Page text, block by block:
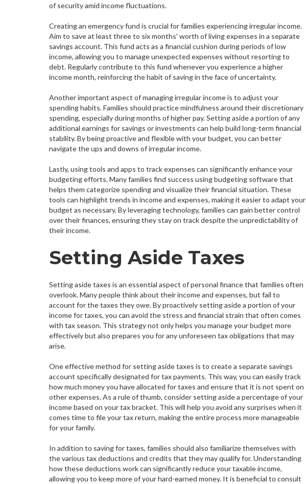
of security amid income fluctuations.
Creating an emergency fund is crucial for families experiencing irregular income.
Aim to save at least three to six months' worth of living expenses in a separate
savings account. This fund acts as a financial cushion during periods of low
income, allowing you to manage unexpected expenses without resorting to
debt. Regularly contribute to this fund whenever you experience a higher
income month, reinforcing the habit of saving in the face of uncertainty.
Another important aspect of managing irregular income is to adjust your
spending habits. Families should practice mindfulness around their discretionary
spending, especially during months of higher pay. Setting aside a portion of any
additional earnings for savings or investments can help build long-term financial
stability. By being proactive and flexible with your budget, you can better
navigate the ups and downs of irregular income.
Lastly, using tools and apps to track expenses can significantly enhance your
budgeting efforts. Many families find success using budgeting software that
helps them categorize spending and visualize their financial situation. These
tools can highlight trends in income and expenses, making it easier to adapt your
budget as necessary. By leveraging technology, families can gain better control
over their finances, ensuring they stay on track despite the unpredictability of
their income.
Setting Aside Taxes
Setting aside taxes is an essential aspect of personal finance that families often
overlook. Many people think about their income and expenses, but fail to
account for the taxes they owe. By proactively setting aside a portion of your
income for taxes, you can avoid the stress and financial strain that often comes
with tax season. This strategy not only helps you manage your budget more
effectively but also prepares you for any unforeseen tax obligations that may
arise.
One effective method for setting aside taxes is to create a separate savings
account specifically designated for tax payments. This way, you can easily track
how much money you have allocated for taxes and ensure that it is not spent on
other expenses. As a rule of thumb, consider setting aside a percentage of your
income based on your tax bracket. This will help you avoid any surprises when it
comes time to file your tax return, making the entire process more manageable
for your family.
In addition to saving for taxes, families should also familiarize themselves with
the various tax deductions and credits that they may qualify for. Understanding
how these deductions work can significantly reduce your taxable income,
allowing you to keep more of your hard-earned money. It is beneficial to consult